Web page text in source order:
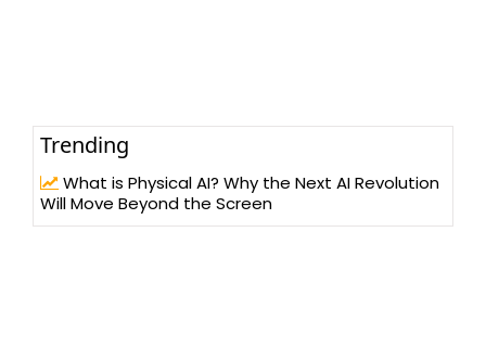
Trending
What is Physical AI? Why the Next AI Revolution
Will Move Beyond the Screen